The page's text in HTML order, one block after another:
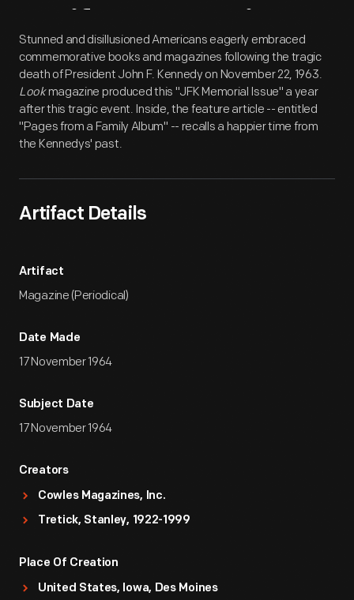
Artifact Overview
Stunned and disillusioned Americans eagerly embraced
commemorative books and magazines following the tragic
death of President John F. Kennedy on November 22, 1963.
Lookmagazine produced this "JFK Memorial Issue" a year
after this tragic event. Inside, the feature article -- entitled
"Pages from a Family Album" -- recalls a happier time from
the Kennedys' past.
Artifact Details
Artifact
Magazine (Periodical)
Date Made
17 November 1964
Subject Date
17 November 1964
Creators
Cowles Magazines, Inc.
Tretick, Stanley, 1922-1999
Place Of Creation
United States, Iowa, Des Moines